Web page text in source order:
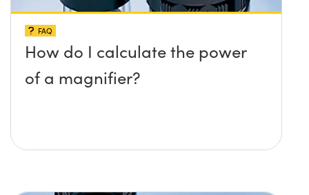
FAQ
How do I calculate the power
of a magnifier?